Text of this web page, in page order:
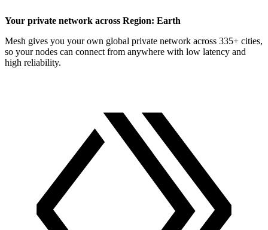
Your private network across Region: Earth
Mesh gives you your own global private network across 335+ cities,
so your nodes can connect from anywhere with low latency and
high reliability.